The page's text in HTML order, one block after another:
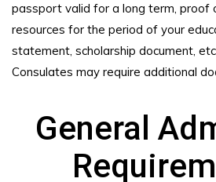
passport valid for a long term, proof
resources for the period of your
statement, scholarship document,
Consulates may require additional
General